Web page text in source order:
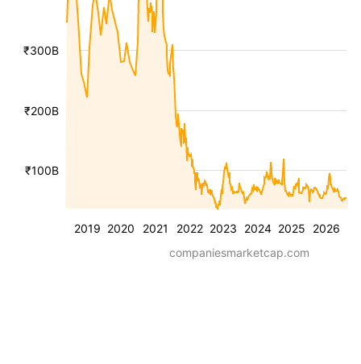
2019 2020 2021 2022 2023 2024 2025 2026
₹100B
₹200B
₹300B
companiesmarketcap.com